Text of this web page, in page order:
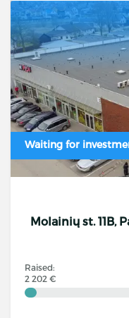
Waiting for
Molainių st. 11B,
Raised:
2 202 €